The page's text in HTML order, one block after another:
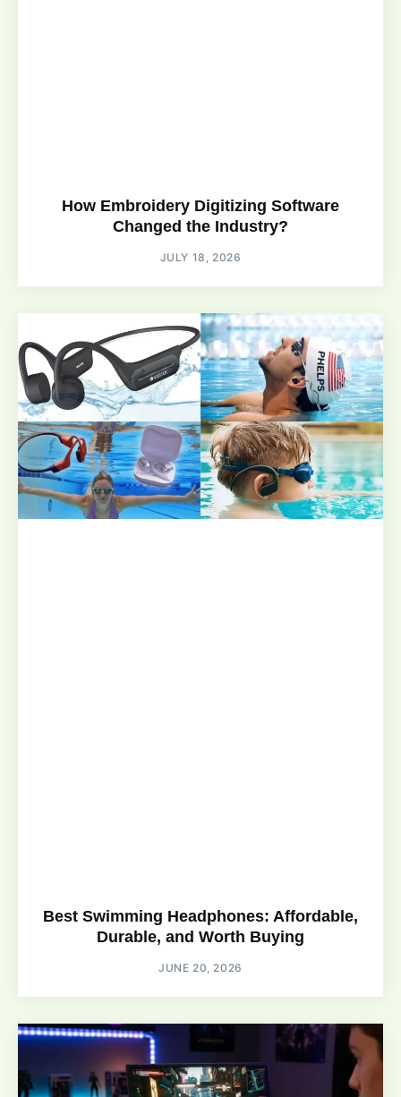
How Embroidery Digitizing Software
Changed the Industry?
JULY 18, 2026
Best Swimming Headphones: Affordable,
Durable, and Worth Buying
JUNE 20, 2026